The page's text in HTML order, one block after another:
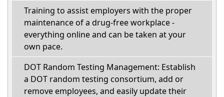
Training to assist employers with the proper
maintenance of a drug-free workplace -
everything online and can be taken at your
own pace.
DOT Random Testing Management: Establish
a DOT random testing consortium, add or
remove employees, and easily update their